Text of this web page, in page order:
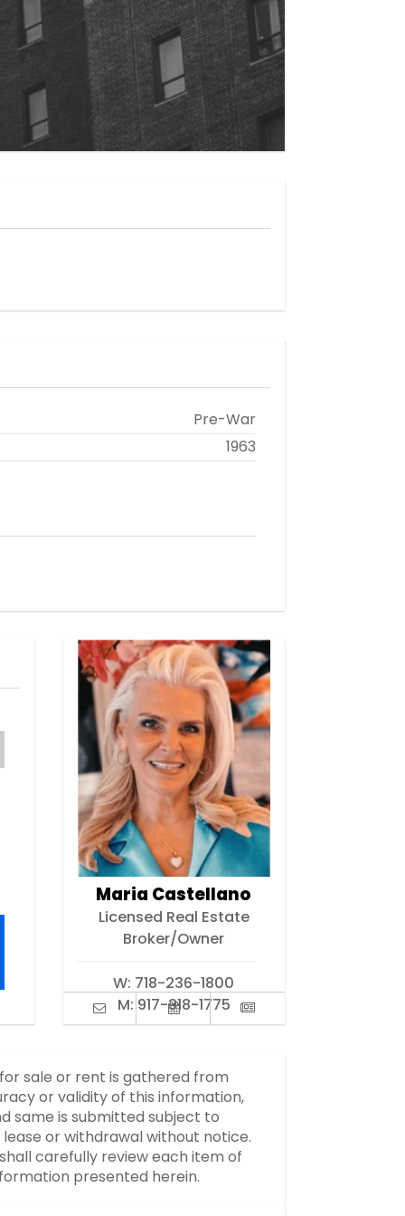
Pre-War
1963
Maria Castellano
Licensed Real Estate
Broker/Owner
W: 718-236-1800
M: 917-318-1775
sale or rent is gathered from
or validity of this information,
same is submitted subject to
or withdrawal without notice.
carefully review each item of
presented herein.